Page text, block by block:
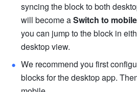
syncing the block to both
will become a Switch to mobile
you can jump to the block in
desktop view.
We recommend you first
blocks for the desktop app.